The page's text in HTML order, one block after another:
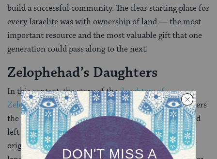
build a successful community. The clear starting place for
every Israelite was with ownership of land — the most
important resource and the most valuable gift that one
generation could pass along to the next.
Zelophehad’s Daughters
In this context, the story of thedaughters of
Zelophehad, which concludes Parashat Pinchas, furthers
the point. As unmarried women whose father died and
left no sons, the daughters of Zelophehad were not
originally allotted any land–the initial formulation of